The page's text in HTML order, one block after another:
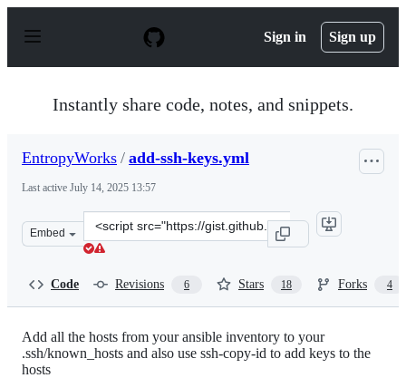
p
Sign in Sign up
Instantly share code, notes, and snippets.
EntropyWorks / add-ssh-keys.yml
Last active July 14, 2025 13:57
Embed
Clone
this
Code Revisions 6 Stars 18 Forks 4
Add all the hosts from your ansible inventory to your
.ssh/known_hosts and also use ssh-copy-id to add keys to the
hosts